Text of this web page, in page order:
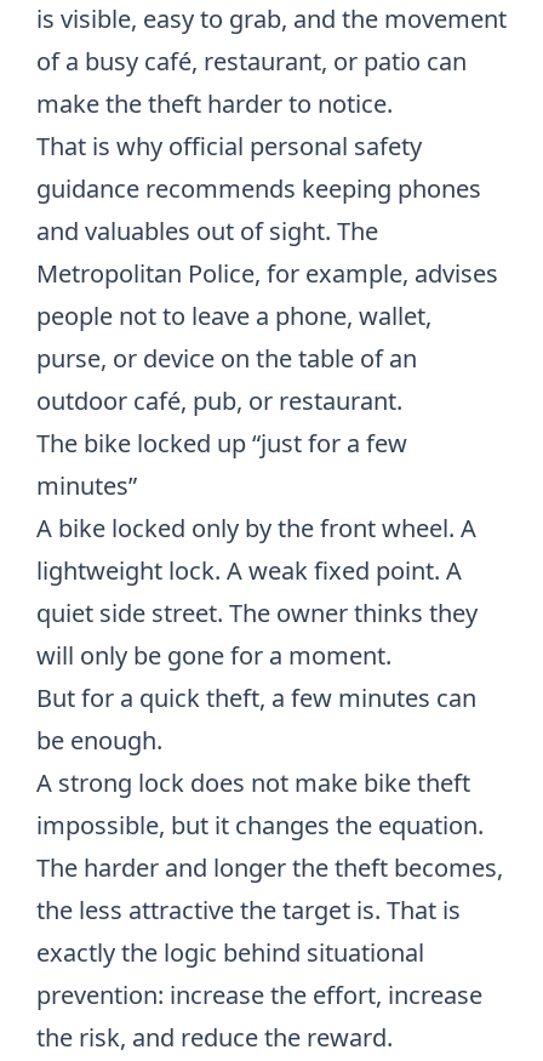
is visible, easy to grab, and the movement
of a busy café, restaurant, or patio can
make the theft harder to notice.
That is why official personal safety
guidance recommends keeping phones
and valuables out of sight. The
Metropolitan Police, for example, advises
people not to leave a phone, wallet,
purse, or device on the table of an
outdoor café, pub, or restaurant.
The bike locked up “just for a few
minutes”
A bike locked only by the front wheel. A
lightweight lock. A weak fixed point. A
quiet side street. The owner thinks they
will only be gone for a moment.
But for a quick theft, a few minutes can
be enough.
A strong lock does not make bike theft
impossible, but it changes the equation.
The harder and longer the theft becomes,
the less attractive the target is. That is
exactly the logic behind situational
prevention: increase the effort, increase
the risk, and reduce the reward.